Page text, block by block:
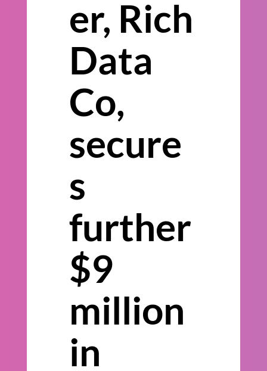
er, Rich
Data
Co,
secure
s
further
$9
million
in